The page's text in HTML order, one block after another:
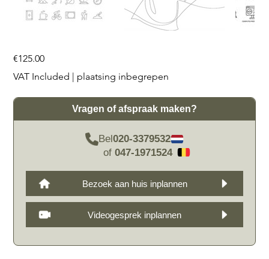
Price
€125.00
VAT Included
plaatsing inbegrepen
Vragen of afspraak maken?
Bel020-3379532
of 047-1971524
Bezoek aan huis inplannen
Videogesprek inplannen